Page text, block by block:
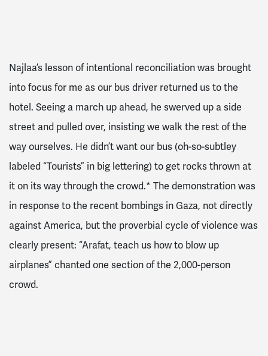
Najlaa’s lesson of intentional reconciliation was brought
into focus for me as our bus driver returned us to the
hotel. Seeing a march up ahead, he swerved up a side
street and pulled over, insisting we walk the rest of the
way ourselves. He didn’t want our bus (oh-so-subtley
labeled “Tourists” in big lettering) to get rocks thrown at
it on its way through the crowd.* The demonstration was
in response to the recent bombings in Gaza, not directly
against America, but the proverbial cycle of violence was
clearly present: “Arafat, teach us how to blow up
airplanes” chanted one section of the 2,000-person
crowd.